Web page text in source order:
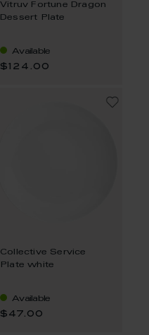
Vitruv Fortune Dragon
Dessert Plate
Available
$124.00
Collective Service
Plate white
Available
$47.00